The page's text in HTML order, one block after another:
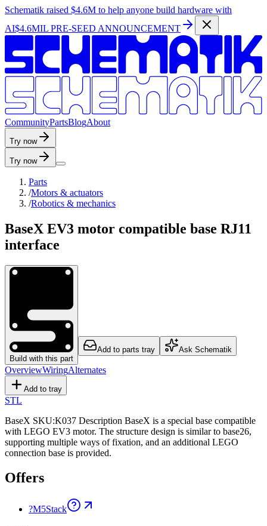
Schematik raised $4.6M to help anyone build hardware with
AI$4.6MIL PRE-SEED ANNOUNCEMENT
CommunityPartsBlogAbout
Try now
Try now
Parts
/Motors & actuators
/Robotics & mechanics
BaseX EV3 motor compatible base RJ11
interface
Build with this part
Add to parts tray Ask Schematik
OverviewWiringAlternates
Add to tray
STL
BaseX SKU:K037 Description BaseX is a special base compatible
with LEGO EV3 motor. The structure design is similar to base26,
supporting multiple ways of fixation, and an additional LEGO
connection base is provided.
Offers
?M5Stack